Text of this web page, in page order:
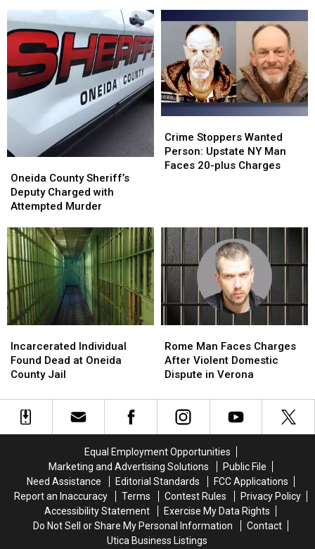
Gun
Charges
Gun
Charges
on
Charges
Failure
to
Comply
on
Charges
Failure
to
Comply
County
Sheriff’s
Deputy
with
Attempted
Murder
Oneida County Sheriff’s
Deputy Charged with
Attempted Murder
County
Sheriff’s
Deputy
with
Attempted
Murder
Stoppers
Wanted
Person:
20-
plus
Charges
Crime Stoppers Wanted
Person: Upstate NY Man
Faces 20-plus Charges
Stoppers
Wanted
Person:
20-
plus
Charges
Individual
Found
Dead
Oneida
County
Incarcerated Individual
Found Dead at Oneida
County Jail
Individual
Found
Dead
Oneida
County
Man
Faces
Charges
Violent
Domestic
Verona
Rome Man Faces Charges
After Violent Domestic
Dispute in Verona
Man
Faces
Charges
Violent
Domestic
Verona
Equal Employment Opportunities
Marketing and Advertising Solutions
Public File
Need Assistance
Editorial Standards
FCC Applications
Report an Inaccuracy
Terms Contest Rules
Privacy Policy
Accessibility Statement
Exercise My Data Rights
Do Not Sell or Share My Personal Information
Contact
Utica Business Listings